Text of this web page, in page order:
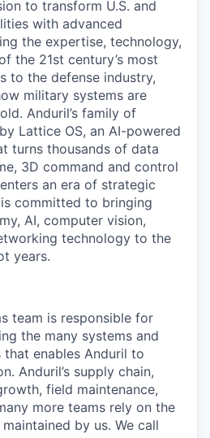
to transform U.S. and
with advanced
the expertise, technology,
the 21st century’s most
to the defense industry,
military systems are
Anduril’s family of
Lattice OS, an AI-powered
turns thousands of data
3D command and control
an era of strategic
committed to bringing
AI, computer vision,
technology to the
years.
team is responsible for
the many systems and
enables Anduril to
Anduril’s supply chain,
field maintenance,
more teams rely on the
by us. We call